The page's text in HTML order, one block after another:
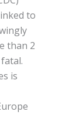
tо
than 2
іѕ